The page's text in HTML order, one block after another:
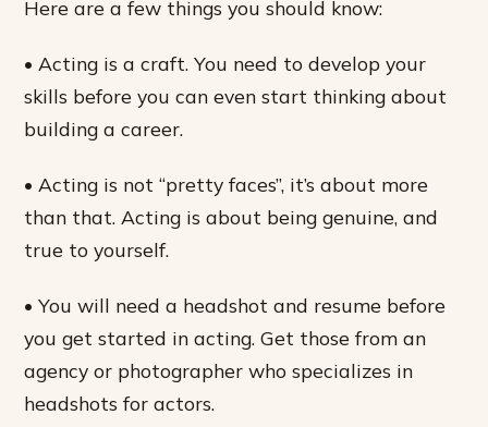
Here are a few things you should know:
• Acting is a craft. You need to develop your
skills before you can even start thinking about
building a career.
• Acting is not “pretty faces”, it’s about more
than that. Acting is about being genuine, and
true to yourself.
• You will need a headshot and resume before
you get started in acting. Get those from an
agency or photographer who specializes in
headshots for actors.